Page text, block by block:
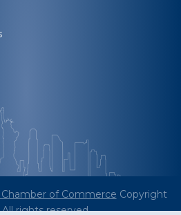
of Commerce Copyright
rights reserved.